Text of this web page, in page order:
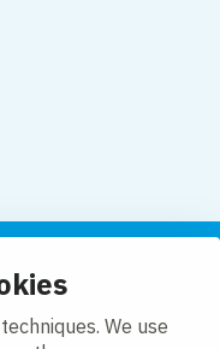
We use